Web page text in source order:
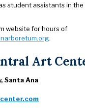
student assistants in
website for hours of
.
Art
Santa Ana